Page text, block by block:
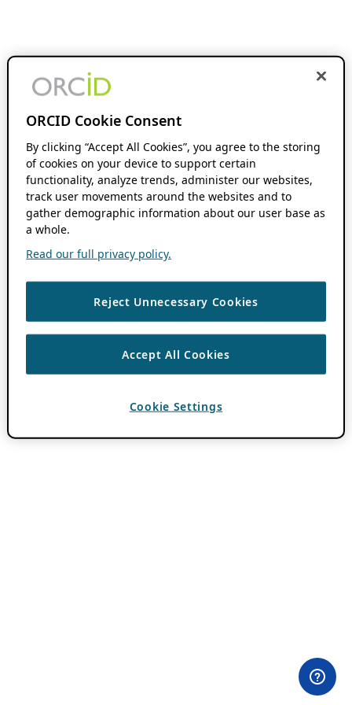
ORCID Cookie Consent
By clicking “Accept All Cookies”, you agree to the storing
of cookies on your device to support certain
functionality, analyze trends, administer our websites,
track user movements around the websites and to
gather demographic information about our user base as
a whole.
Read our full privacy policy.
Reject Unnecessary Cookies
Accept All Cookies
Cookie Settings